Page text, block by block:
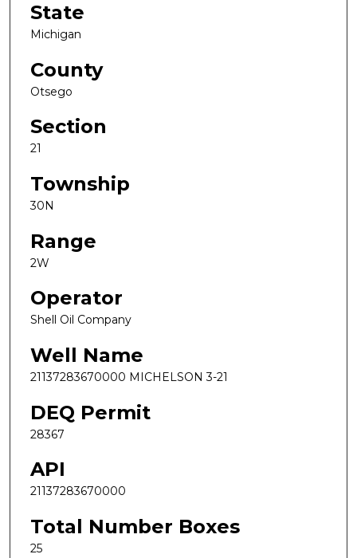
State
Michigan
County
Otsego
Section
21
Township
30N
Range
2W
Operator
Shell Oil Company
Well Name
21137283670000 MICHELSON 3-21
DEQ Permit
28367
API
21137283670000
Total Number Boxes
25